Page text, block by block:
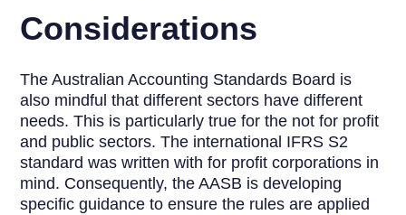
Considerations
The Australian Accounting Standards Board is
also mindful that different sectors have different
needs. This is particularly true for the not for profit
and public sectors. The international IFRS S2
standard was written with for profit corporations in
mind. Consequently, the AASB is developing
specific guidance to ensure the rules are applied